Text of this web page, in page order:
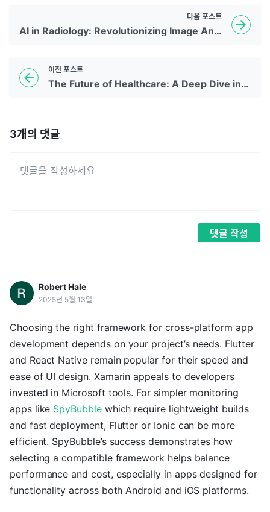
이전 포스트
The Future of Healthcare: A Deep Dive into Telemedicine App Development
다음 포스트
AI in Radiology: Revolutionizing Image Analysis and Interpretation
3개의 댓글
댓글 작성
Robert Hale
2025년 5월 13일
Choosing the right framework for cross-platform app
development depends on your project’s needs. Flutter
and React Native remain popular for their speed and
ease of UI design. Xamarin appeals to developers
invested in Microsoft tools. For simpler monitoring
apps like SpyBubblewhich require lightweight builds
and fast deployment, Flutter or Ionic can be more
efficient. SpyBubble’s success demonstrates how
selecting a compatible framework helps balance
performance and cost, especially in apps designed for
functionality across both Android and iOS platforms.